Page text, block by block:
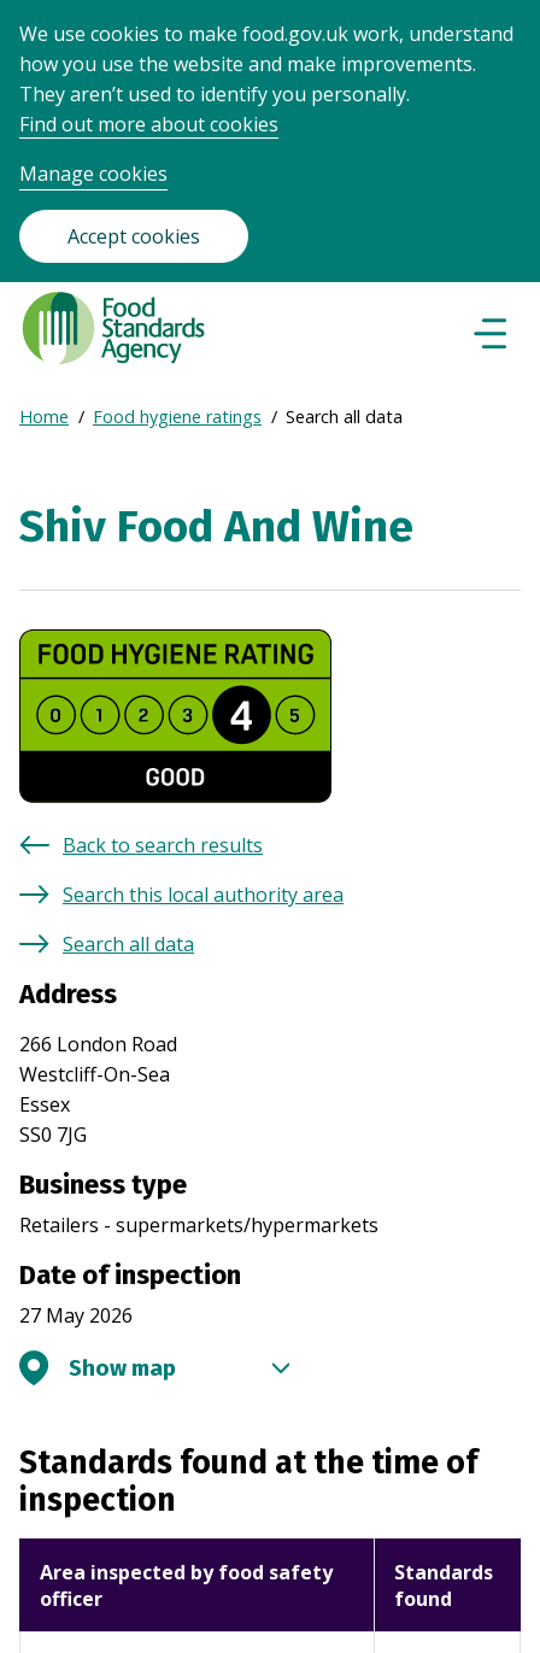
We use cookies to make food.gov.uk work, understand
how you use the website and make improvements.
They aren’t used to identify you personally.
Find out more about cookies
Manage cookies
Accept cookies
Food
Standards
Agency
Frontpage
Breadcrumb
Expand
Home Food hygiene ratings Search all data
Shiv Food And Wine
Back to search results
Search this local authority area
Search all data
Address
266 London Road
Westcliff-On-Sea
Essex
SS0 7JG
Business type
Retailers - supermarkets/hypermarkets
Date of inspection
27 May 2026
Show map
Standards found at the time of
inspection
Area inspected by food safety
officer
Standards
found